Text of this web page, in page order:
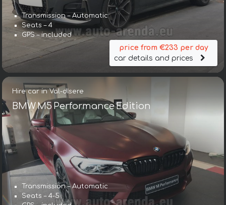
Transmission – Automatic
Seats – 4
GPS – included
price from €233 per day
car details and prices
Hire car in Val-dIsere
BMW M5 Performance Edition
Transmission – Automatic
Seats – 4-5